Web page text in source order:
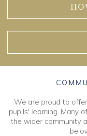
We are proud to
pupils' learning. Many
the wider community